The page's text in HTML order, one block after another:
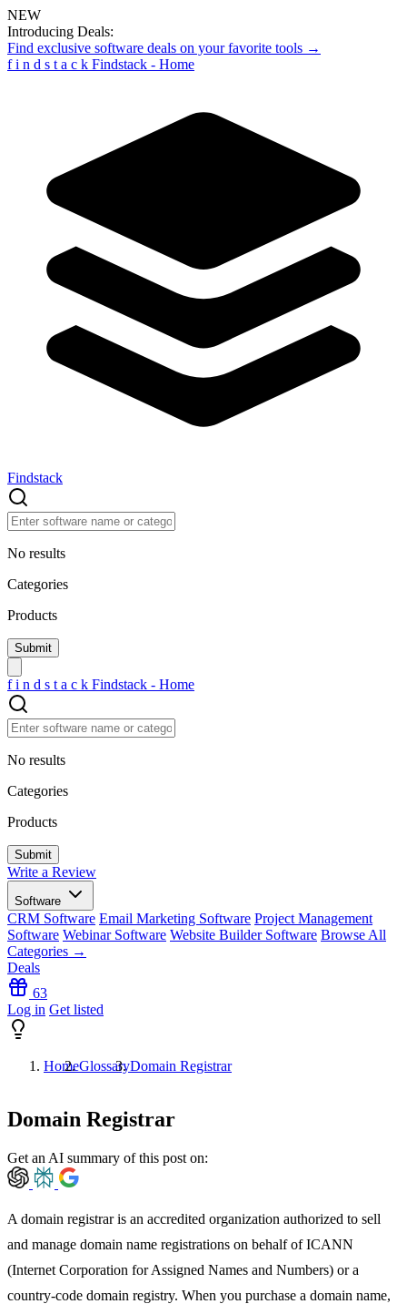
NEW
Introducing Deals:
Find exclusive software deals on your favorite tools →
f i n d s t a c k Findstack - Home
Findstack
No results
Categories
Products
f i n d s t a c k Findstack - Home
No results
Categories
Products
Write a Review
Software
CRM Software Email Marketing Software Project Management
Software Webinar Software Website Builder Software Browse All
Categories →
Deals
63
Log in Get listed
HomeGlossaryDomain Registrar
Domain Registrar
Get an AI summary of this post on:
A domain registrar is an accredited organization authorized to sell
and manage domain name registrations on behalf of ICANN
(Internet Corporation for Assigned Names and Numbers) or a
country-code domain registry. When you purchase a domain name,